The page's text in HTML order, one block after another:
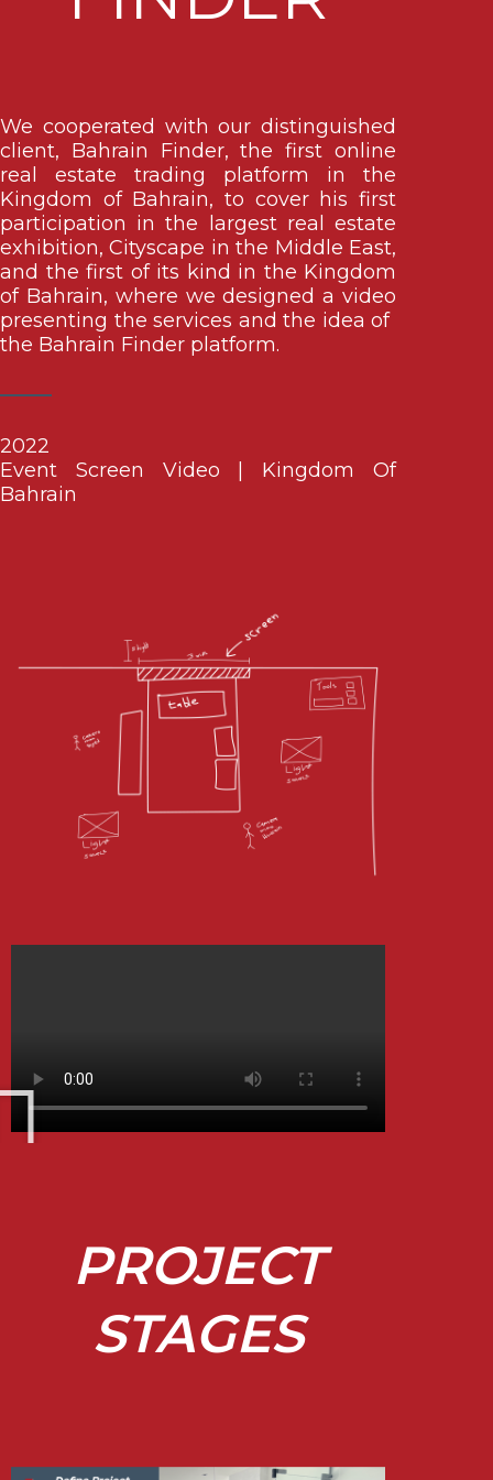
We cooperated with our distinguished
client, Bahrain Finder, the first online
real estate trading platform in the
Kingdom of Bahrain, to cover his first
participation in the largest real estate
exhibition, Cityscape in the Middle East,
and the first of its kind in the Kingdom
of Bahrain, where we designed a video
presenting the services and the idea of ​​
the Bahrain Finder platform.
2022
Event Screen Video | Kingdom Of
Bahrain
PROJECT
STAGES